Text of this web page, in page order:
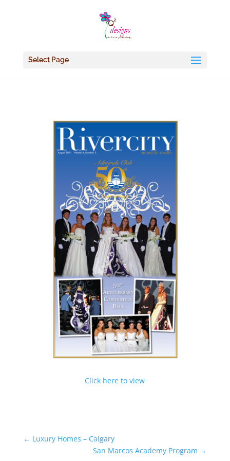
Select Page
Click here to view
← Luxury Homes – Calgary
San Marcos Academy Program →